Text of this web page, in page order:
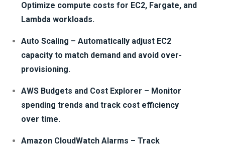
Optimize compute costs for EC2, Fargate, and
Lambda workloads.
Auto Scaling – Automatically adjust EC2
capacity to match demand and avoid over-
provisioning.
AWS Budgets and Cost Explorer – Monitor
spending trends and track cost efficiency
over time.
Amazon CloudWatch Alarms – Track